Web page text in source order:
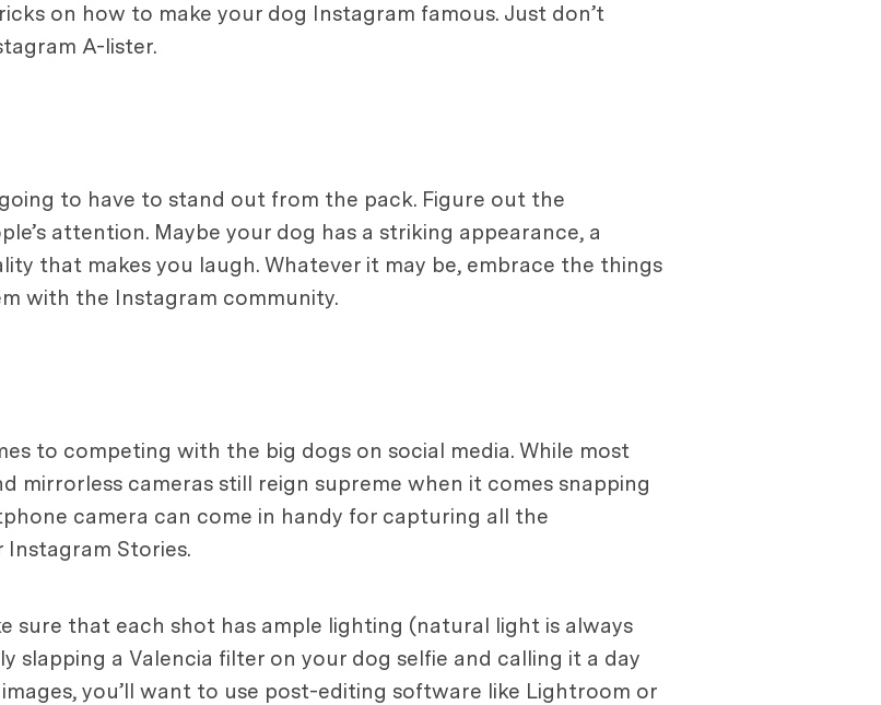
on how to make your dog Instagram famous. Just don’t
A-lister.
to have to stand out from the pack. Figure out the
attention. Maybe your dog has a striking appearance, a
that makes you laugh. Whatever it may be, embrace the things
with the Instagram community.
to competing with the big dogs on social media. While most
mirrorless cameras still reign supreme when it comes snapping
camera can come in handy for capturing all the
Instagram Stories.
sure that each shot has ample lighting (natural light is always
slapping a Valencia filter on your dog selfie and calling it a day
you’ll want to use post-editing software like Lightroom or